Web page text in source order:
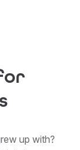
up with?